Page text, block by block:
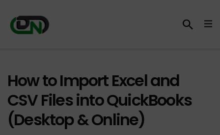
How to Import Excel and
CSV Files into QuickBooks
(Desktop & Online)